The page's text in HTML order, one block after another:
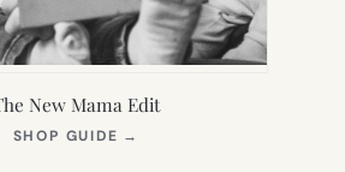
New Mama Edit
SHOP GUIDE →